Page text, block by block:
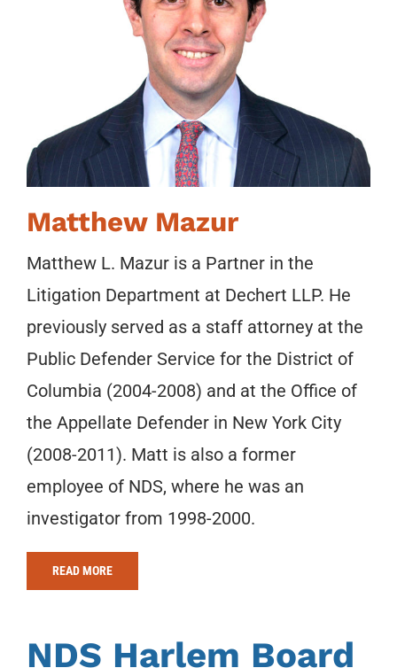
Matthew Mazur
Matthew L. Mazur is a Partner in the
Litigation Department at Dechert LLP. He
previously served as a staff attorney at the
Public Defender Service for the District of
Columbia (2004-2008) and at the Office of
the Appellate Defender in New York City
(2008-2011). Matt is also a former
employee of NDS, where he was an
investigator from 1998-2000.
READ MORE
NDS Harlem Board